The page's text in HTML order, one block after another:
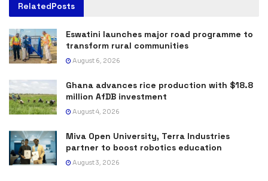
RelatedPosts
Eswatini launches major road programme to
transform rural communities
August 6, 2026
Ghana advances rice production with $18.8
million AfDB investment
August 4, 2026
Miva Open University, Terra Industries
partner to boost robotics education
August 3, 2026